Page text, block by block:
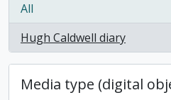
All
Hugh Caldwell diary
, 1 results
Media type (digital